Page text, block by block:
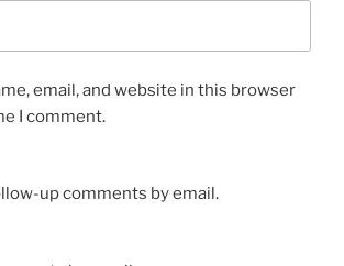
email, and website in this browser
I comment.
up comments by email.